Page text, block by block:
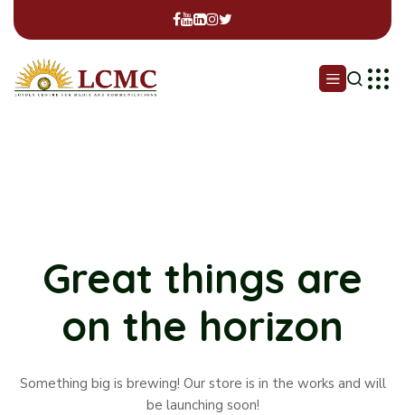
Great things are
on the horizon
Something big is brewing! Our store is in the works and will
be launching soon!